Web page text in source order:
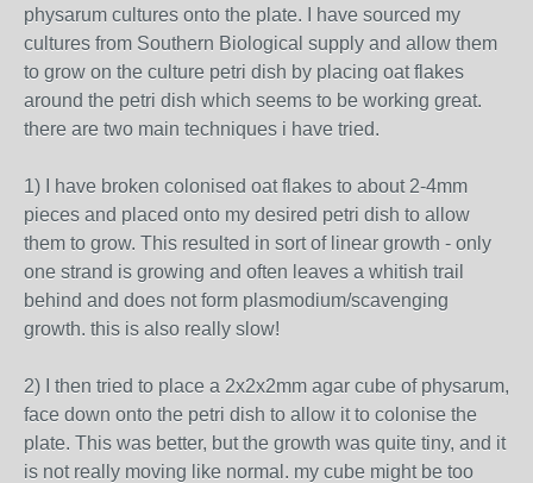
physarum cultures onto the plate. I have sourced my
cultures from Southern Biological supply and allow them
to grow on the culture petri dish by placing oat flakes
around the petri dish which seems to be working great.
there are two main techniques i have tried.
1) I have broken colonised oat flakes to about 2-4mm
pieces and placed onto my desired petri dish to allow
them to grow. This resulted in sort of linear growth - only
one strand is growing and often leaves a whitish trail
behind and does not form plasmodium/scavenging
growth. this is also really slow!
2) I then tried to place a 2x2x2mm agar cube of physarum,
face down onto the petri dish to allow it to colonise the
plate. This was better, but the growth was quite tiny, and it
is not really moving like normal. my cube might be too